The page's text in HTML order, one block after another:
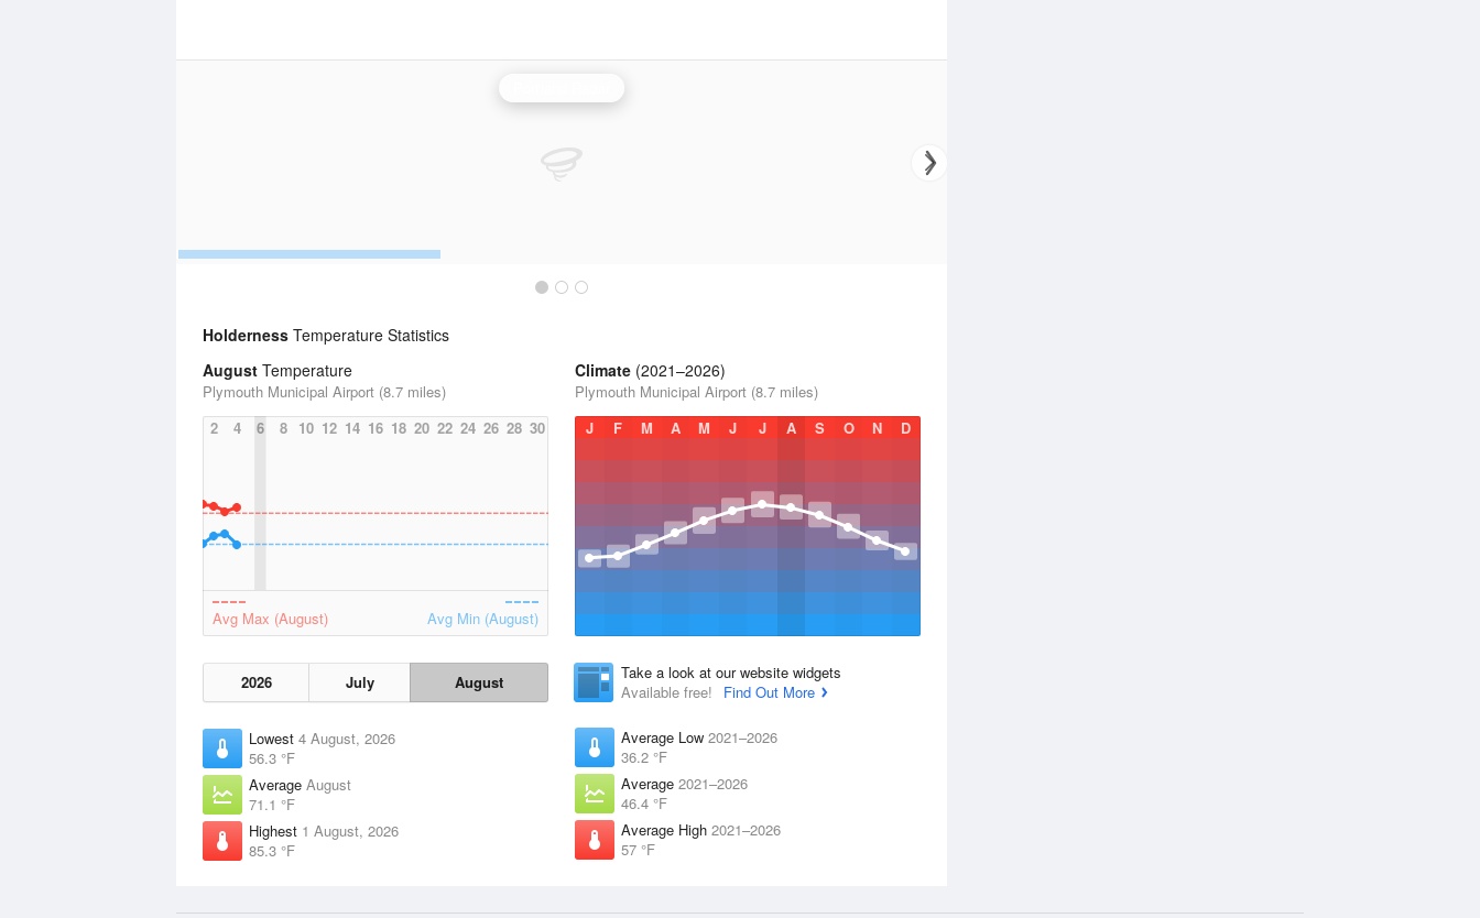
Holderness Temperature Statistics
August Temperature
Plymouth Municipal Airport (8.7 miles)
2
4 6 8 10 12 14 16 18 20 22 24 26 28 30
Avg Max (August) Avg Min (August)
2026 July August
Lowest 4 August, 2026
56.3 °F
Average August
71.1 °F
Highest 1 August, 2026
85.3 °F
Climate (2021–2026)
Plymouth Municipal Airport (8.7 miles)
J
F M A M J J A S O N D
Take a look at our website widgets
Available free!
Find Out More
Average Low 2021–2026
36.2 °F
Average 2021–2026
46.4 °F
Average High 2021–2026
57 °F